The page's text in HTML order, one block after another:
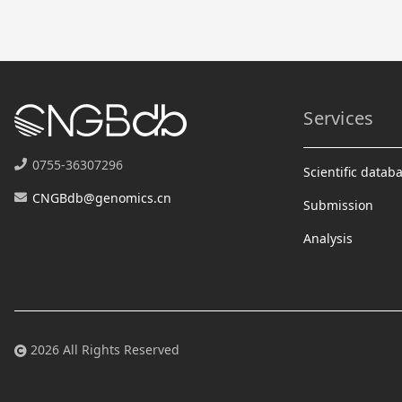
0755-36307296
CNGBdb@genomics.cn
Services
Scientific
Submission
Analysis
2026 All Rights Reserved